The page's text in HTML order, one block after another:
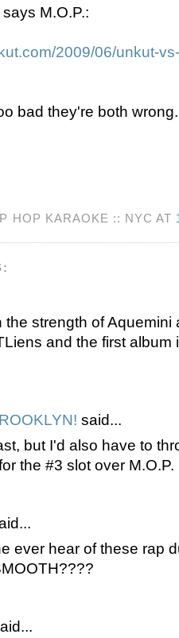
M.O.P.:
2009/06/unkut-
bad they're both wrong.
HOP KARAOKE :: NYC AT
the strength of
and the first album
said...
but I'd also have to
the #3 slot over M.O.P.
ever hear of these rap